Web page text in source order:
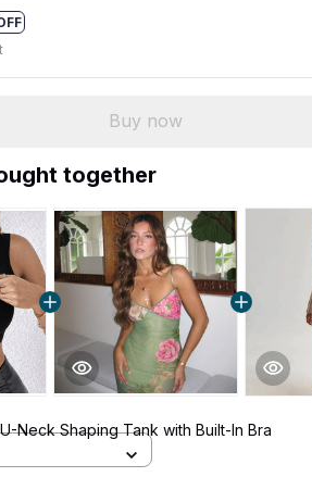
Buy now
together
U-Neck Shaping Tank with Built-In Bra